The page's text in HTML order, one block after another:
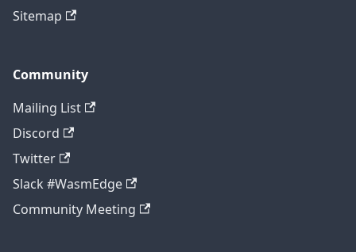
Sitemap
Community
Mailing List
Discord
Twitter
Slack #WasmEdge
Community Meeting